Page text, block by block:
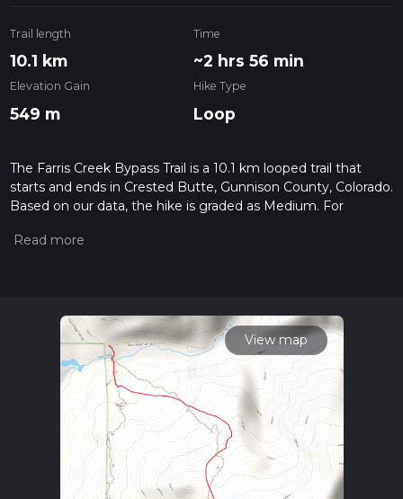
Trail length
10.1 km
Time
~2 hrs 56 min
Elevation Gain
549 m
Hike Type
Loop
The Farris Creek Bypass Trail is a 10.1 km looped trail that
starts and ends in Crested Butte, Gunnison County, Colorado.
Based on our data, the hike is graded as Medium. For
the difficulty of a hiking trail on hiiker. Also, check our latest
read about how we calculate hike time.
View map